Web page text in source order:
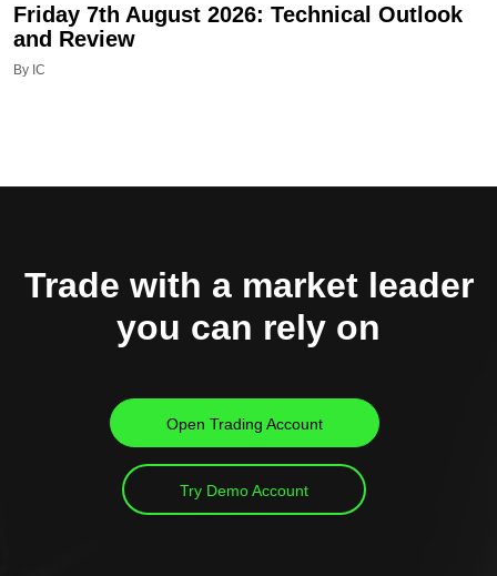
Friday 7th August 2026: Technical Outlook
and Review
By IC
Trade with a market leader
you can rely on
Open Trading Account
Try Demo Account